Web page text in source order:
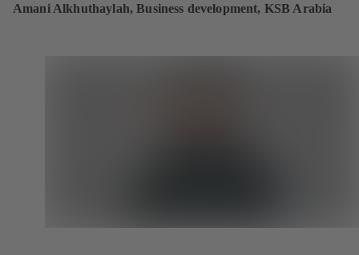
Amani Alkhuthaylah, Business development, KSB Arabia